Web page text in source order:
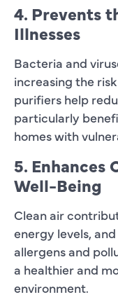
4. Prevents
Illnesses
Bacteria and
increasing the
purifiers help
particularly
homes with
5. Enhances
Well-Being
Clean air
energy levels,
allergens and
a healthier and
environment.